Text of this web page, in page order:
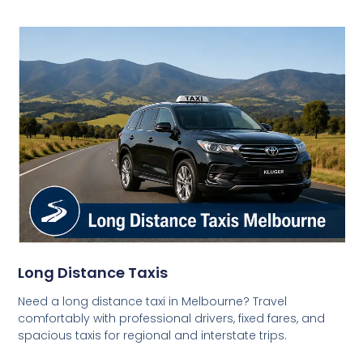
Long Distance Taxis
Need a long distance taxi in Melbourne? Travel
comfortably with professional drivers, fixed fares, and
spacious taxis for regional and interstate trips.